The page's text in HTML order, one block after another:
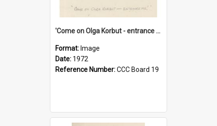
'Come on Olga Korbut - entrance me!'
Format: Image
Date: 1972
Reference Number:CCC Board 19